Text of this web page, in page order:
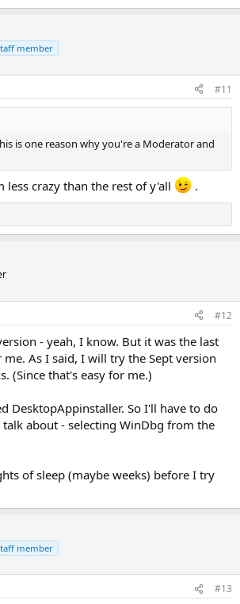
member
#11
is one reason why you're a Moderator and
less crazy than the rest of y'all .
#12
- yeah, I know. But it was the last
As I said, I will try the Sept version
(Since that's easy for me.)
DesktopAppinstaller. So I'll have to do
about - selecting WinDbg from the
of sleep (maybe weeks) before I try
member
#13